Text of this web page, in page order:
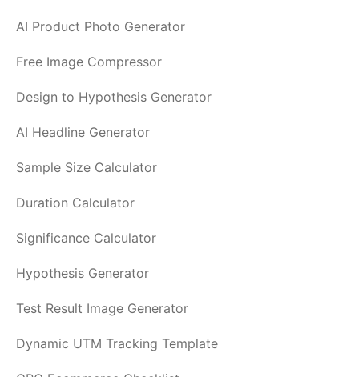
AI Product Photo Generator
Free Image Compressor
Design to Hypothesis Generator
AI Headline Generator
Sample Size Calculator
Duration Calculator
Significance Calculator
Hypothesis Generator
Test Result Image Generator
Dynamic UTM Tracking Template